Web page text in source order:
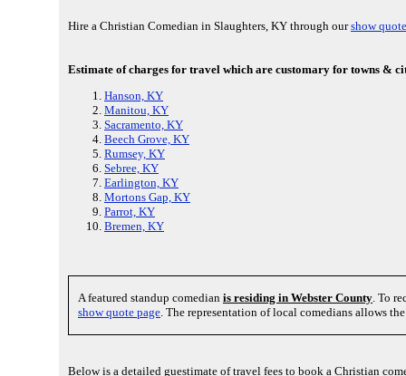
Hire a Christian Comedian in Slaughters, KY through ourshow
Estimate of charges for travel which are customary for towns &
Hanson, KY
Manitou, KY
Sacramento, KY
Beech Grove, KY
Rumsey, KY
Sebree, KY
Earlington, KY
Mortons Gap, KY
Parrot, KY
Bremen, KY
A featured standup comedian is residing in Webster County . To
show quote page . The representation of local comedians allows
Below is a detailed guestimate of travel fees to book a Christian